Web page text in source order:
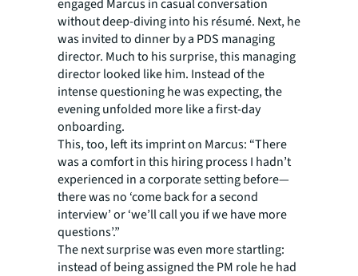
engaged Marcus in casual conversation
without deep-diving into his résumé. Next, he
was invited to dinner by a PDS managing
director. Much to his surprise, this managing
director looked like him. Instead of the
intense questioning he was expecting, the
evening unfolded more like a first-day
onboarding.
This, too, left its imprint on Marcus: “There
was a comfort in this hiring process I hadn’t
experienced in a corporate setting before—
there was no ‘come back for a second
interview’ or ‘we’ll call you if we have more
questions’.”
The next surprise was even more startling:
instead of being assigned the PM role he had